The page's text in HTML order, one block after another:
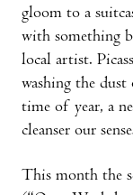
gloom to a
with something
local artist.
washing the
time of year, a
cleanser our
This month the